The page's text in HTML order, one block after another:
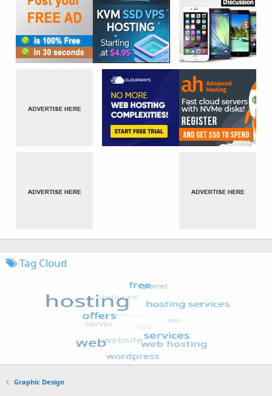
Tag Cloud
Graphic Design